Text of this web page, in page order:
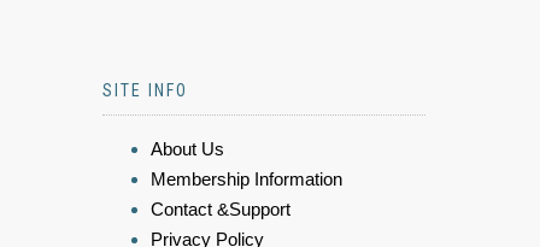
SITE INFO
About Us
Membership Information
Contact &Support
Privacy Policy